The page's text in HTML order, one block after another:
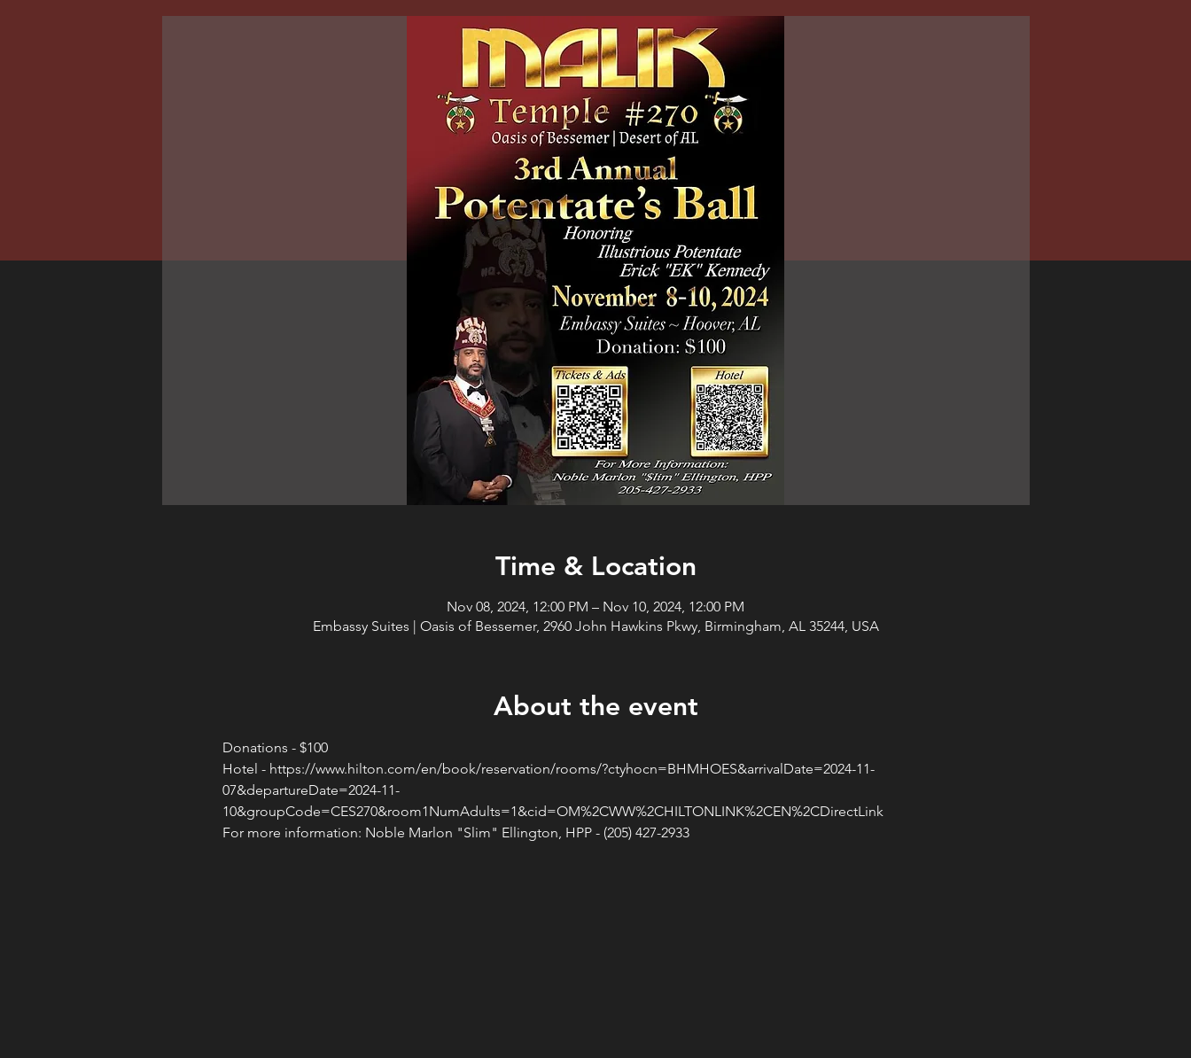
Time & Location
Nov 08, 2024, 12:00 PM – Nov 10, 2024, 12:00 PM
Embassy Suites | Oasis of Bessemer, 2960 John Hawkins Pkwy, Birmingham, AL 35244, USA
About the event
Donations - $100
Hotel - https://www.hilton.com/en/book/reservation/rooms/?ctyhocn=BHMHOES&arrivalDate=2024-11-
07&departureDate=2024-11-
10&groupCode=CES270&room1NumAdults=1&cid=OM%2CWW%2CHILTONLINK%2CEN%2CDirectLink
For more information: Noble Marlon "Slim" Ellington, HPP - (205) 427-2933